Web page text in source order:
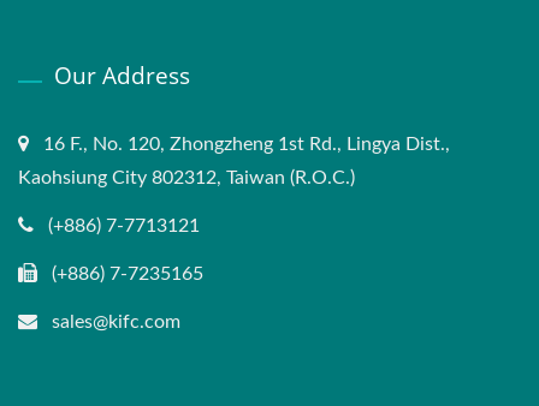
Our Address
16 F., No. 120, Zhongzheng 1st Rd., Lingya Dist.,
Kaohsiung City 802312, Taiwan (R.O.C.)
(+886) 7-7713121
(+886) 7-7235165
sales@kifc.com